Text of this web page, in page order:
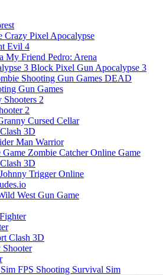
Crazy Pixel Apocalypse
Evil 4
My Friend Pedro: Arena
Block Pixel Gun Apocalypse 3
DEAD
Gun Games
Shooters 2
2
Cursed Cellar
3D
Man Warrior
Zombie Catcher Online Game
3D
Johnny Trigger Online
West Gun Game
Clash 3D
Shooter
FPS Shooting Survival Sim